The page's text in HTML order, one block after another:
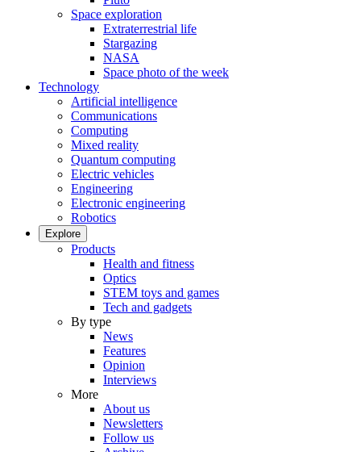
Space exploration
Extraterrestrial life
Stargazing
NASA
Space photo of the week
Technology
Artificial intelligence
Communications
Computing
Mixed reality
Quantum computing
Electric vehicles
Engineering
Electronic engineering
Robotics
Explore
Products
Health and fitness
Optics
STEM toys and games
Tech and gadgets
By type
News
Features
Opinion
Interviews
More
About us
Newsletters
Follow us